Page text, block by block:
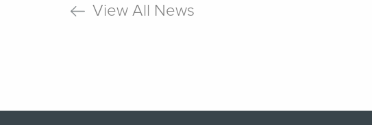
View All News